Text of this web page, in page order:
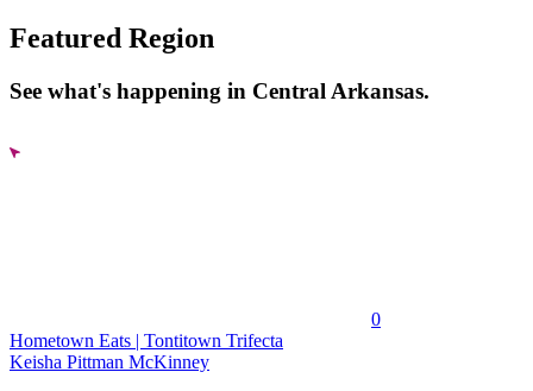
Featured Region
See what's happening in Central Arkansas.
0
Hometown Eats | Tontitown Trifecta
Keisha Pittman McKinney